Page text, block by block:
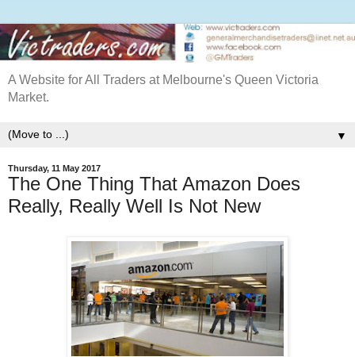
A Website for All Traders at Melbourne's Queen Victoria
Market.
▼
Thursday, 11 May 2017
The One Thing That Amazon Does
Really, Really Well Is Not New